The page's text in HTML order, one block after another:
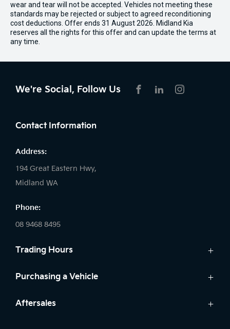
wear and tear will not be accepted. Vehicles not meeting these
standards may be rejected or subject to agreed reconditioning
cost deductions. Offer ends 31 August 2026. Midland Kia
reserves all the rights for this offer and can update the terms at
any time.
We're Social, Follow Us
Contact Information
Address:
194 Great Eastern Hwy,
Midland WA
Phone:
08 9468 8495
Trading Hours
Sales:
Saturday: 8:00am - 1:00pm
Purchasing a Vehicle
Cars
Aftersales